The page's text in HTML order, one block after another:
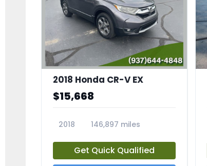
2018 Honda CR-V EX
$15,668
2018
146,897 miles
Get Quick Qualified